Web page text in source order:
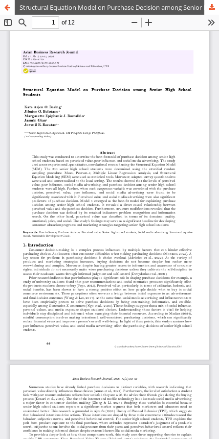
Structural Equation Model on Purchase Decision among Senior High School Students